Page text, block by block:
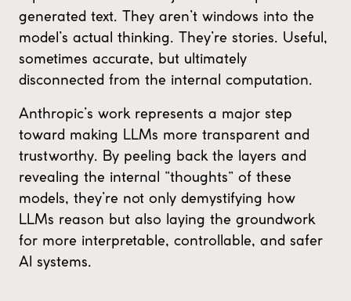
generated text. They aren’t windows into the
model’s actual thinking. They’re stories. Useful,
sometimes accurate, but ultimately
disconnected from the internal computation.
Anthropic’s work represents a major step
toward making LLMs more transparent and
trustworthy. By peeling back the layers and
revealing the internal “thoughts” of these
models, they’re not only demystifying how
LLMs reason but also laying the groundwork
for more interpretable, controllable, and safer
AI systems.